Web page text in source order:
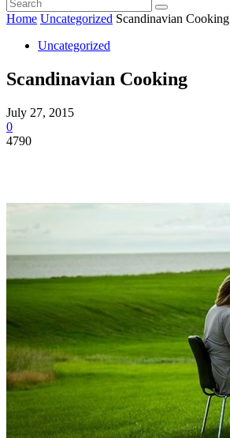
Home Uncategorized Scandinavian Cooking
Uncategorized
Scandinavian Cooking
July 27, 2015
0
4790